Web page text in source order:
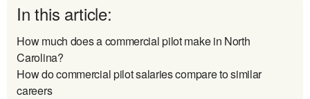
In this article:
How much does a commercial pilot make in North
Carolina?
How do commercial pilot salaries compare to similar
careers